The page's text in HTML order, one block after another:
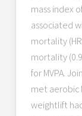
mass index
associated
mortality
mortality
for MVPA.
met aerobic
weightlift